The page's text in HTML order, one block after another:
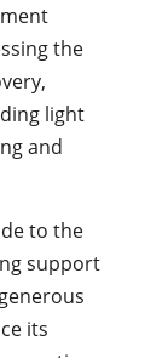
the
light
and
to the
support
its